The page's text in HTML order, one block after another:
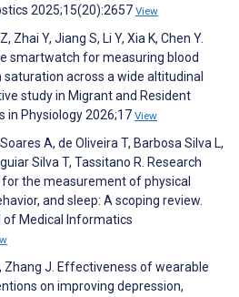
2025;15(20):2657 View
Zhai Y, Jiang S, Li Y, Xia K, Chen Y.
smartwatch for measuring blood
across a wide altitudinal
study in Migrant and Resident
in Physiology 2026;17 View
A, de Oliveira T, Barbosa Silva L,
Silva T, Tassitano R. Research
the measurement of physical
and sleep: A scoping review.
of Medical Informatics
Zhang J. Effectiveness of wearable
on improving depression,